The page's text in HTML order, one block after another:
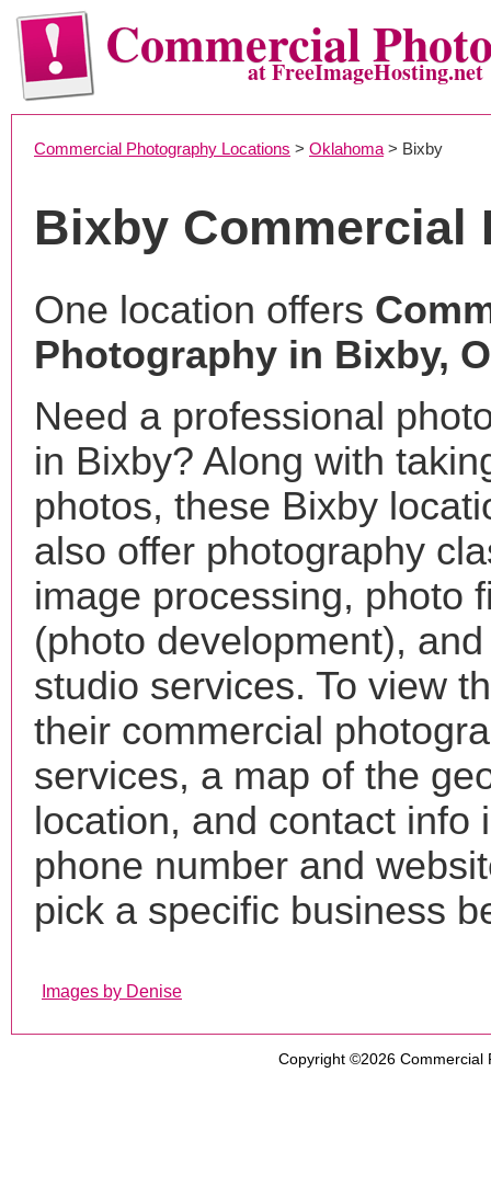
Commercialat FreeImageHosting.net
Commercial Photography Locations > Oklahoma > Bixby
Bixby Commercial
One location offers
Photography in Bixby,
Need a professional
in Bixby? Along with
photos, these Bixby
also offer photography
image processing, photo
(photo development),
studio services. To view
their commercial
services, a map of the
location, and contact info
phone number and
pick a specific business
Images by Denise
Copyright ©2026 Commercial